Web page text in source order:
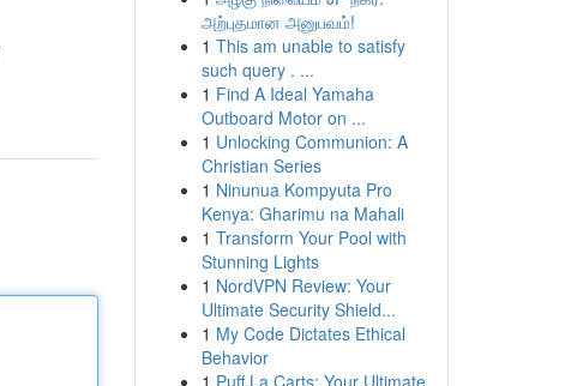
அற்புதமான அனுபவம்!
1 This am unable to satisfy
such query . ...
1 Find A Ideal Yamaha
Outboard Motor on ...
1 Unlocking Communion: A
Christian Series
1 Ninunua Kompyuta Pro
Kenya: Gharimu na Mahali
1 Transform Your Pool with
Stunning Lights
1 NordVPN Review: Your
Ultimate Security Shield...
1 My Code Dictates Ethical
Behavior
1 Puff La Carts: Your Ultimate